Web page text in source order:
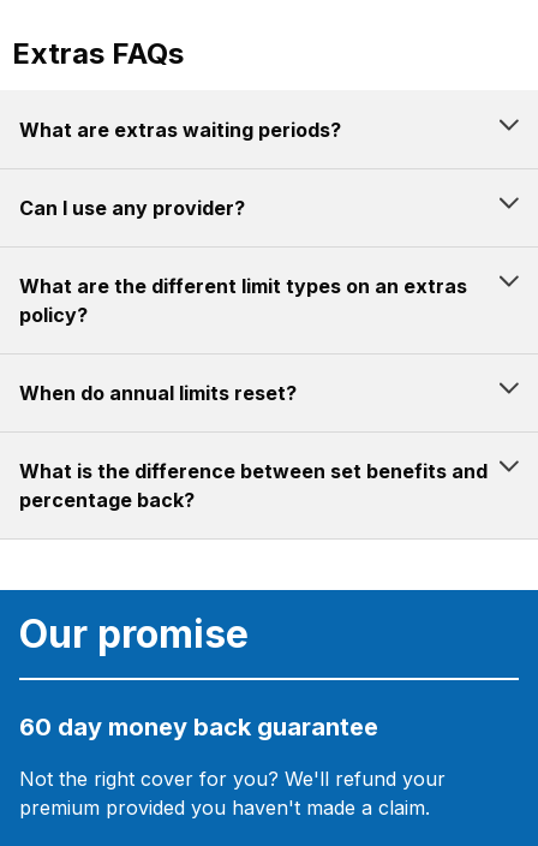
Extras FAQs
What are extras waiting periods?
Can I use any provider?
What are the different limit types on an extras
policy?
When do annual limits reset?
What is the difference between set benefits and
percentage back?
Our promise
60 day money back guarantee
Not the right cover for you? We'll refund your
premium provided you haven't made a claim.